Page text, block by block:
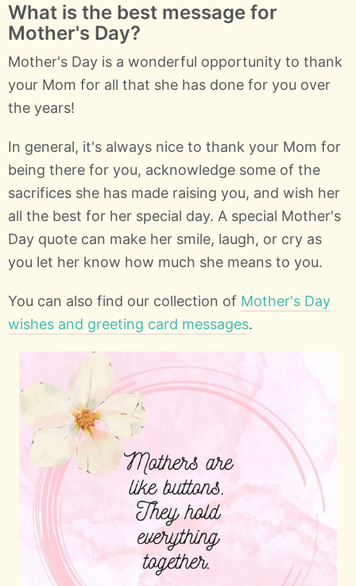
What is the best message for
Mother's Day?
Mother's Day is a wonderful opportunity to thank
your Mom for all that she has done for you over
the years!
In general, it's always nice to thank your Mom for
being there for you, acknowledge some of the
sacrifices she has made raising you, and wish her
all the best for her special day. A special Mother's
Day quote can make her smile, laugh, or cry as
you let her know how much she means to you.
You can also find our collection of Mother's Day
wishes and greeting card messages.